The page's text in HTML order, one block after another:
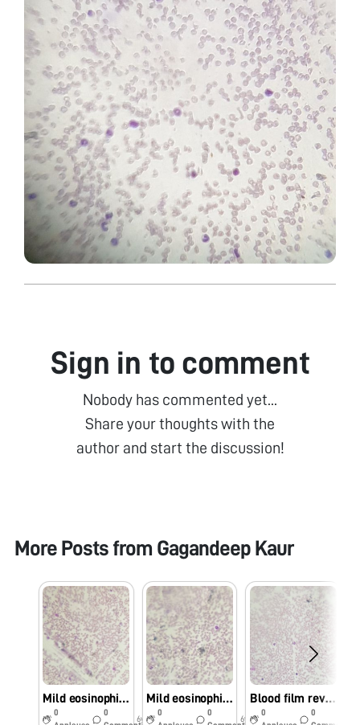
Sign in to comment
Nobody has commented yet...
Share your thoughts with the
author and start the discussion!
More Posts from Gagandeep Kaur
Mild eosinophilia
0
0
6y
Mild eosinophilia
0
0
6y
Blood film reveals mild eosinophilia with neutrophils
0
0